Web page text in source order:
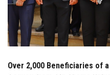
Visitors
Over 2,000 Beneficiaries of